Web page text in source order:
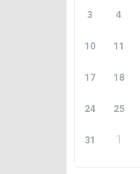
3 4
10 11
17 18
24 25
31 1